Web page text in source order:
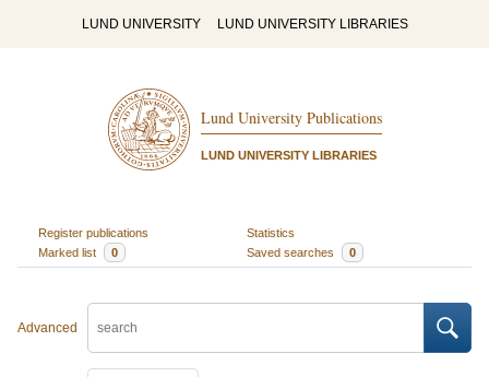
LUND UNIVERSITY LUND UNIVERSITY LIBRARIES
Lund University Publications
LUND UNIVERSITY LIBRARIES
Register publications
Statistics
Marked list
0 Saved searches 0
Advanced